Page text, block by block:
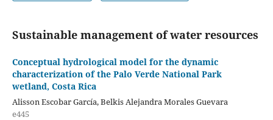
Sustainable management of water resources
Conceptual hydrological model for the dynamic
characterization of the Palo Verde National Park
wetland, Costa Rica
Alisson Escobar García, Belkis Alejandra Morales Guevara
e445